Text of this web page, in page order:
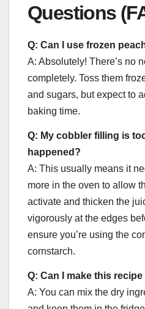
Questions
Q: Can I use frozen
A: Absolutely! There’s no
completely. Toss them
and sugars, but expect to
baking time.
Q: My cobbler filling is
happened?
A: This usually means it
more in the oven to allow
activate and thicken the
vigorously at the edges
ensure you’re using the
cornstarch.
Q: Can I make this
A: You can mix the dry